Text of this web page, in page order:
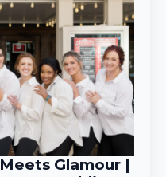
Glamour |